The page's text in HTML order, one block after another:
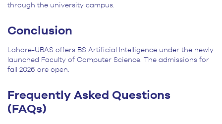
through the university campus.
Conclusion
Lahore-UBAS offers BS Artificial Intelligence under the newly
launched Faculty of Computer Science. The admissions for
fall 2026 are open.
Frequently Asked Questions
(FAQs)